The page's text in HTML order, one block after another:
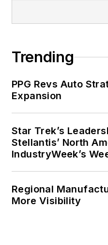
Trending
PPG Revs Auto
Expansion
Star Trek’s
Stellantis’ North
IndustryWeek’s
Regional
More Visibility